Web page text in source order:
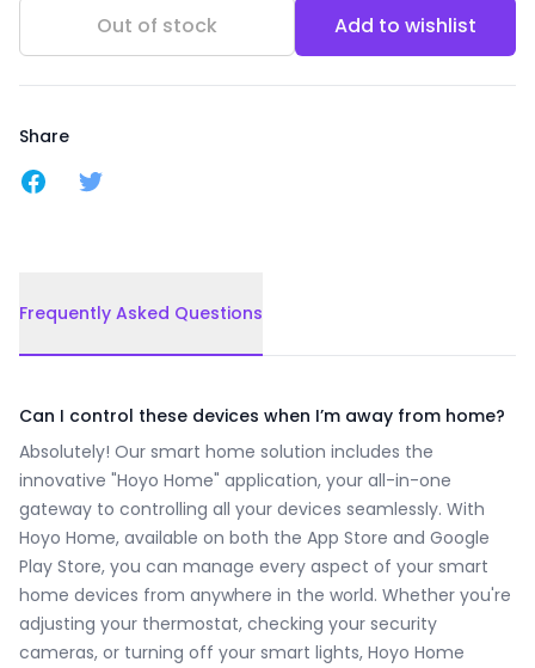
Out of stock Add to wishlist
Share
Share on Facebook
Share on Twitter
Frequently Asked Questions
Frequently Asked Questions
Can I control these devices when I’m away from home?
Absolutely! Our smart home solution includes the
innovative "Hoyo Home" application, your all-in-one
gateway to controlling all your devices seamlessly. With
Hoyo Home, available on both the App Store and Google
Play Store, you can manage every aspect of your smart
home devices from anywhere in the world. Whether you're
adjusting your thermostat, checking your security
cameras, or turning off your smart lights, Hoyo Home